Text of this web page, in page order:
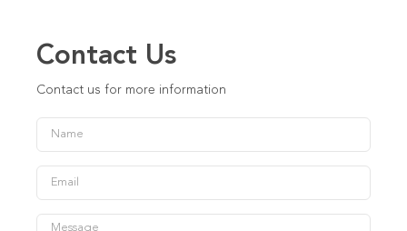
Contact Us
Contact us for more information